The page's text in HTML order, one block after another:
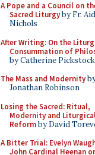
A Pope and a Council on
Sacred Liturgyby Fr.
Nichols
After Writing: On the
Consummation of
by Catherine Pickstock
The Mass and Modernity
Jonathan Robinson
Losing the Sacred: Ritual,
Modernity and
Reformby David
A Bitter Trial: Evelyn
John Cardinal Heenan